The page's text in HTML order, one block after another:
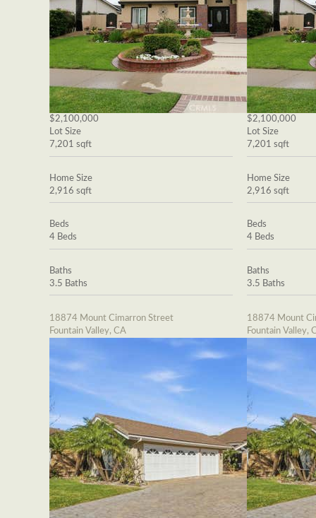
$2,100,000
Lot Size
7,201 sqft
Home Size
2,916 sqft
Beds
4 Beds
Baths
3.5 Baths
18874 Mount Cimarron Street
Fountain Valley, CA
$2,100,000
Lot Size
7,201 sqft
Home Size
2,916 sqft
Beds
4 Beds
Baths
3.5 Baths
18874 Mount
Fountain Valley,